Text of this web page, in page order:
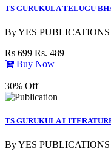
TS GURUKULA TELUGU
ByYES PUBLICATIONS
Rs 699 Rs. 489
Buy Now
30% Off
TS GURUKULA
ByYES PUBLICATIONS